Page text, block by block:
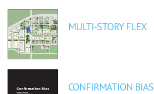
MULTI-STORY FLEX
CONFIRMATION BIAS